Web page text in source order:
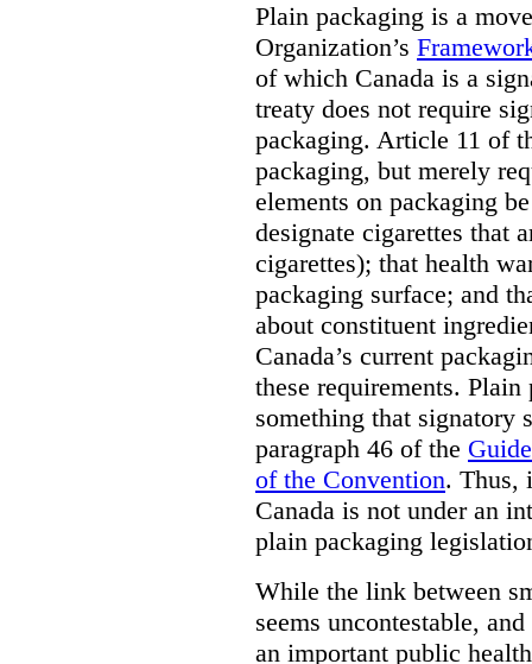
Plain packaging is a
Organization’s
of which Canada is a
treaty does not require
packaging. Article 11 of
packaging, but merely
elements on packaging
designate cigarettes that
cigarettes); that health
packaging surface; and
about constituent
Canada’s current
these requirements.
something that signatory
paragraph 46 of the
of the Convention. Thus,
Canada is not under an
plain packaging
While the link between
seems uncontestable,
an important public